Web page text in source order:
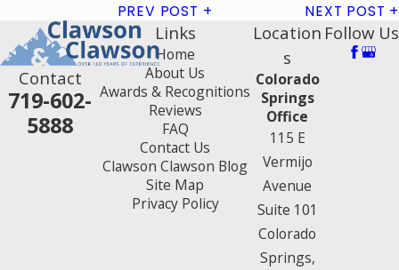
PREV POST NEXT POST
Contact
719-602-
5888
Links
Home
About Us
Awards & Recognitions
Reviews
FAQ
Contact Us
Clawson Clawson Blog
Site Map
Privacy Policy
Location
s
Colorado
Springs
Office
115 E
Vermijo
Avenue
Suite 101
Colorado
Springs,
Follow Us